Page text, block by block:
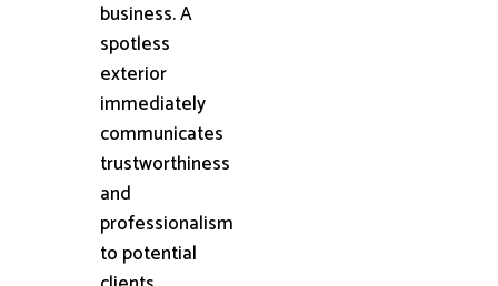
business. A
spotless
exterior
immediately
communicates
trustworthiness
and
professionalism
to potential